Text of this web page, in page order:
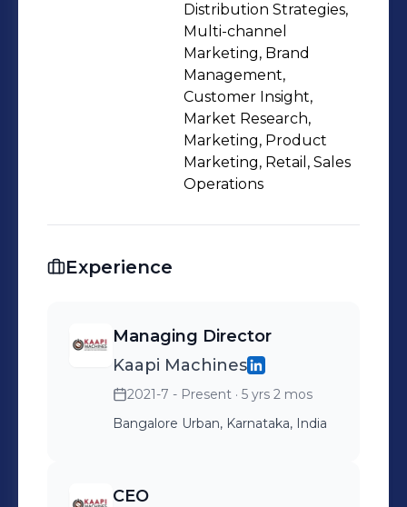
Distribution Strategies,
Multi-channel
Marketing, Brand
Management,
Customer Insight,
Market Research,
Marketing, Product
Marketing, Retail, Sales
Operations
Experience
Managing Director
Kaapi Machines
2021-7 - Present · 5 yrs 2 mos
Bangalore Urban, Karnataka, India
CEO